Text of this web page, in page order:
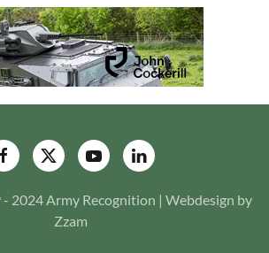
2024 Army Recognition | Webdesign by
Zzam